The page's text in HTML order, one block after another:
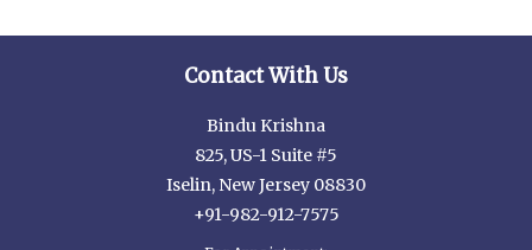
Contact With Us
Bindu Krishna
825, US-1 Suite #5
Iselin, New Jersey 08830
+91-982-912-7575